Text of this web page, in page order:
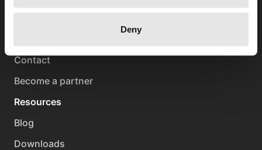
Deny
Contact
Become a partner
Resources
Blog
Downloads